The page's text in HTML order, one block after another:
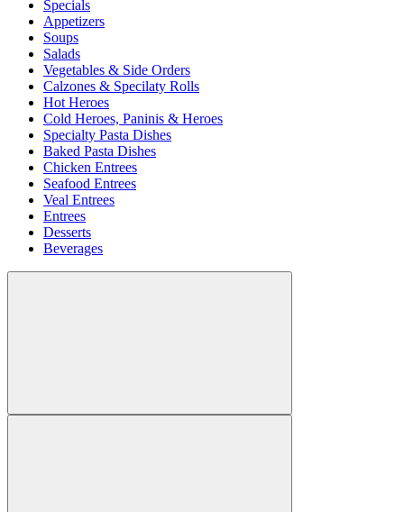
Specials
Appetizers
Soups
Salads
Vegetables & Side Orders
Calzones & Specilaty Rolls
Hot Heroes
Cold Heroes, Paninis & Heroes
Specialty Pasta Dishes
Baked Pasta Dishes
Chicken Entrees
Seafood Entrees
Veal Entrees
Entrees
Desserts
Beverages